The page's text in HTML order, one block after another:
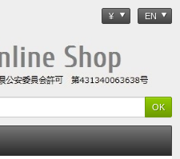
¥ EN